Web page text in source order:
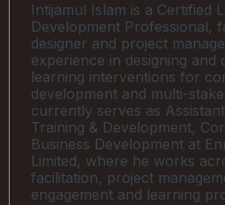
Intijamul Islam is a Certified
Development Professional,
designer and project
experience in designing and
learning interventions for
development and multi-
currently serves as
Training & Development,
Business Development at
Limited, where he works
facilitation, project
engagement and learning